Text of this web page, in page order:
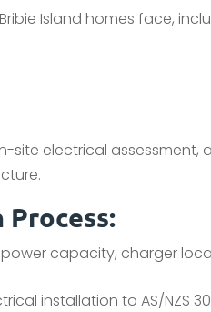
Island homes face,
electrical assessment,
capacity, charger
installation to AS/NZS